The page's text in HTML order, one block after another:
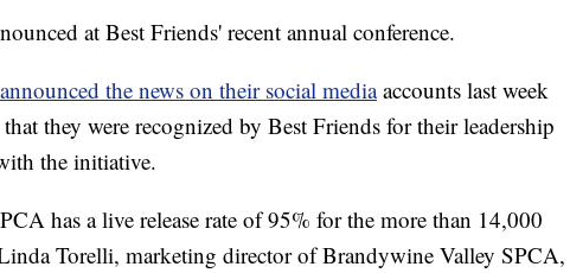
at Best Friends' recent annual conference.
announced the news on their social media accounts last week
they were recognized by Best Friends for their leadership
the initiative.
has a live release rate of 95% for the more than 14,000
Torelli, marketing director of Brandywine Valley SPCA,